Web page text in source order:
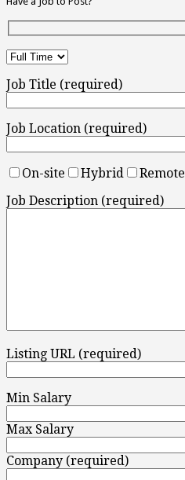
Job Title (required)
Job Location (required)
On-site Hybrid
Remote
Job Description (required)
Listing URL (required)
Min Salary
Max Salary
Company (required)